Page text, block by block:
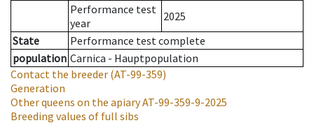
Performance test
year
2025
State
Performance test complete
population Carnica - Hauptpopulation
Contact the breeder (AT-99-359)
Generation
Other queens on the apiaryAT-99-359-9-2025
Breeding values of full sibs